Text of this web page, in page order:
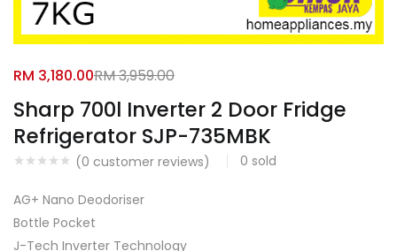
Sharp 700l Inverter 2 Door Fridge
Refrigerator SJP-735MBK
(0 customer reviews) 0 sold
RM 3,180.00RM3,959.00
AG+ Nano Deodoriser
Bottle Pocket
J-Tech Inverter Technology
Facebook Google